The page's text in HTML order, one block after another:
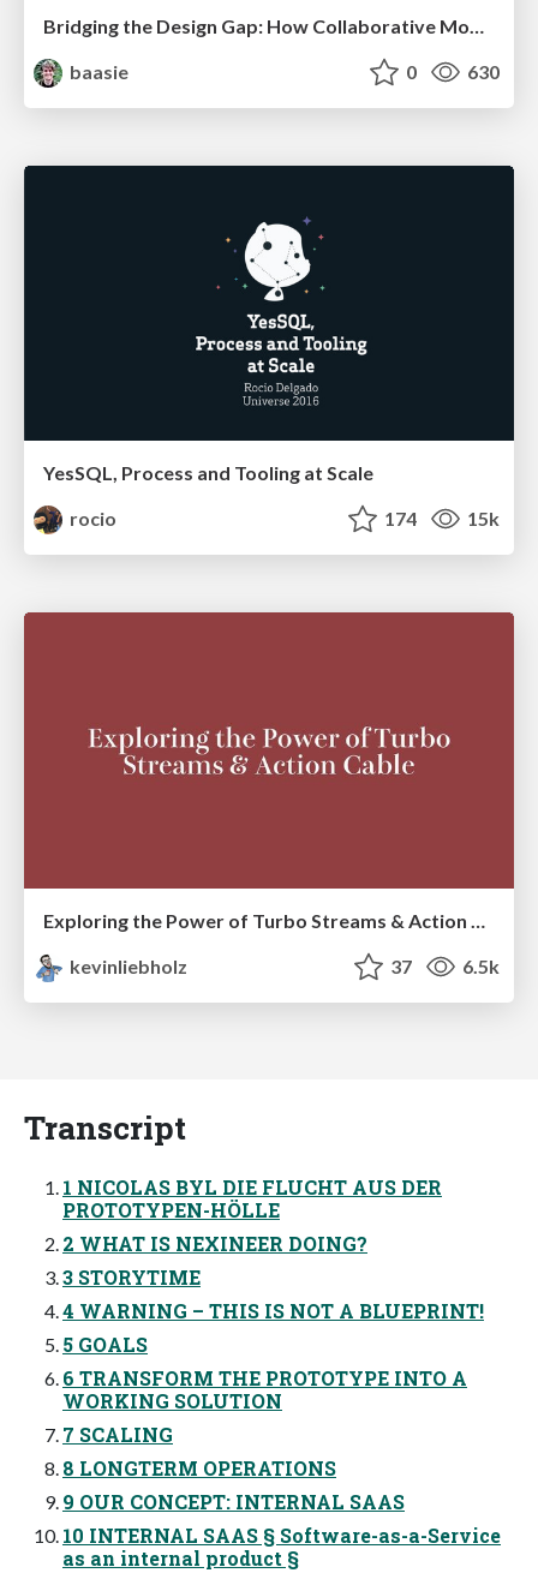
Bridging the Design Gap: How Collaborative Modelling removes blockers to flow between stakeholders and teams @FastFlow conf
baasie
0 630
YesSQL, Process and Tooling at Scale
rocio
174 15k
kevinliebholz
37 6.5k
Transcript
1 NICOLAS BYL DIE FLUCHT AUS DER
PROTOTYPEN-HÖLLE
2 WHAT IS NEXINEER DOING?
3 STORYTIME
4 WARNING – THIS IS NOT A BLUEPRINT!
5 GOALS
6 TRANSFORM THE PROTOTYPE INTO A
WORKING SOLUTION
7 SCALING
8 LONGTERM OPERATIONS
9 OUR CONCEPT: INTERNAL SAAS
10 INTERNAL SAAS § Software-as-a-Service
as an internal product §